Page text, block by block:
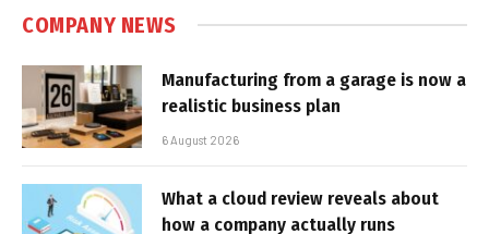
COMPANY NEWS
Manufacturing from a garage is now a
realistic business plan
6 August 2026
What a cloud review reveals about
how a company actually runs